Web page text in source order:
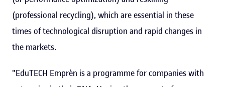
(professional recycling), which are essential in these
times of technological disruption and rapid changes in
the markets.
"EduTECH Emprèn is a programme for companies with